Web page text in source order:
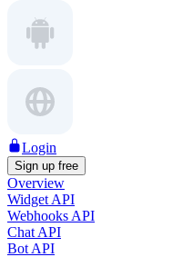
Login
Sign up free
Overview
Widget API
Webhooks API
Chat API
Bot API